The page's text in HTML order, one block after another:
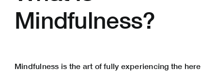
Mindfulness?
Mindfulness is the art of fully experiencing the here